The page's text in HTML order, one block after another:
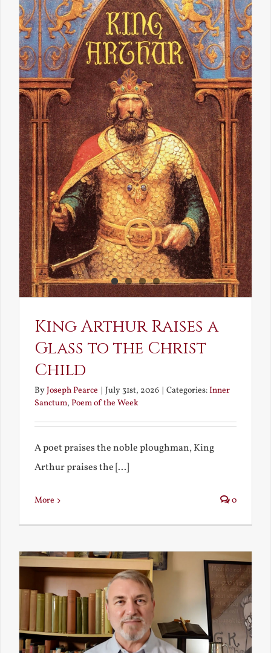
King Arthur Raises a
Glass to the Christ
Child
ByJoseph Pearce July 31st, 2026 Categories:Inner
Sanctum, Poem of the Week
A poet praises the noble ploughman, King
Arthur praises the [...]
More 0